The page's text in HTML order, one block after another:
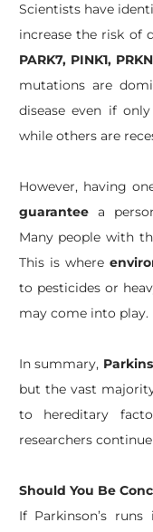
Scientists have
increase the risk of
PARK7, PINK1,
mutations are
disease even if
while others are
However, having
guaranteea person
Many people with
This is where
to pesticides or
may come into play.
In summary,
but the vast
to hereditary
researchers
Should You Be
If Parkinson’s